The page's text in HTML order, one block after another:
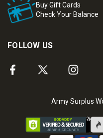
Buy Gift Cards
Check Your Balance
FOLLOW US
Army Surplus